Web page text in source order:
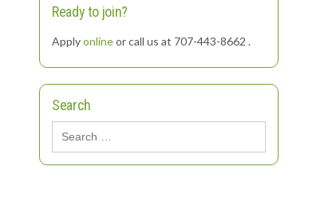
Ready to join?
Applyonlineor call us at 707-443-8662 .
Search
for: